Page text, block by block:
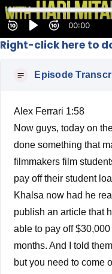
Right-click here to
Episode
Alex Ferrari 1:58
Now guys, today on
done something that
filmmakers film
pay off their student
Khalsa now had he
publish an article that
able to pay off
months. And I told
but you need to come